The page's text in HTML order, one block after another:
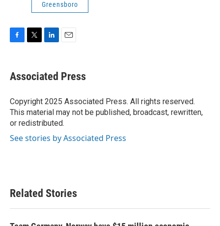
Greensboro
e
b
o
k
t
t
r
k
e
I
n
i
l
Associated Press
Copyright 2025 Associated Press. All rights reserved.
This material may not be published, broadcast, rewritten,
or redistributed.
See stories by Associated Press
Related Stories